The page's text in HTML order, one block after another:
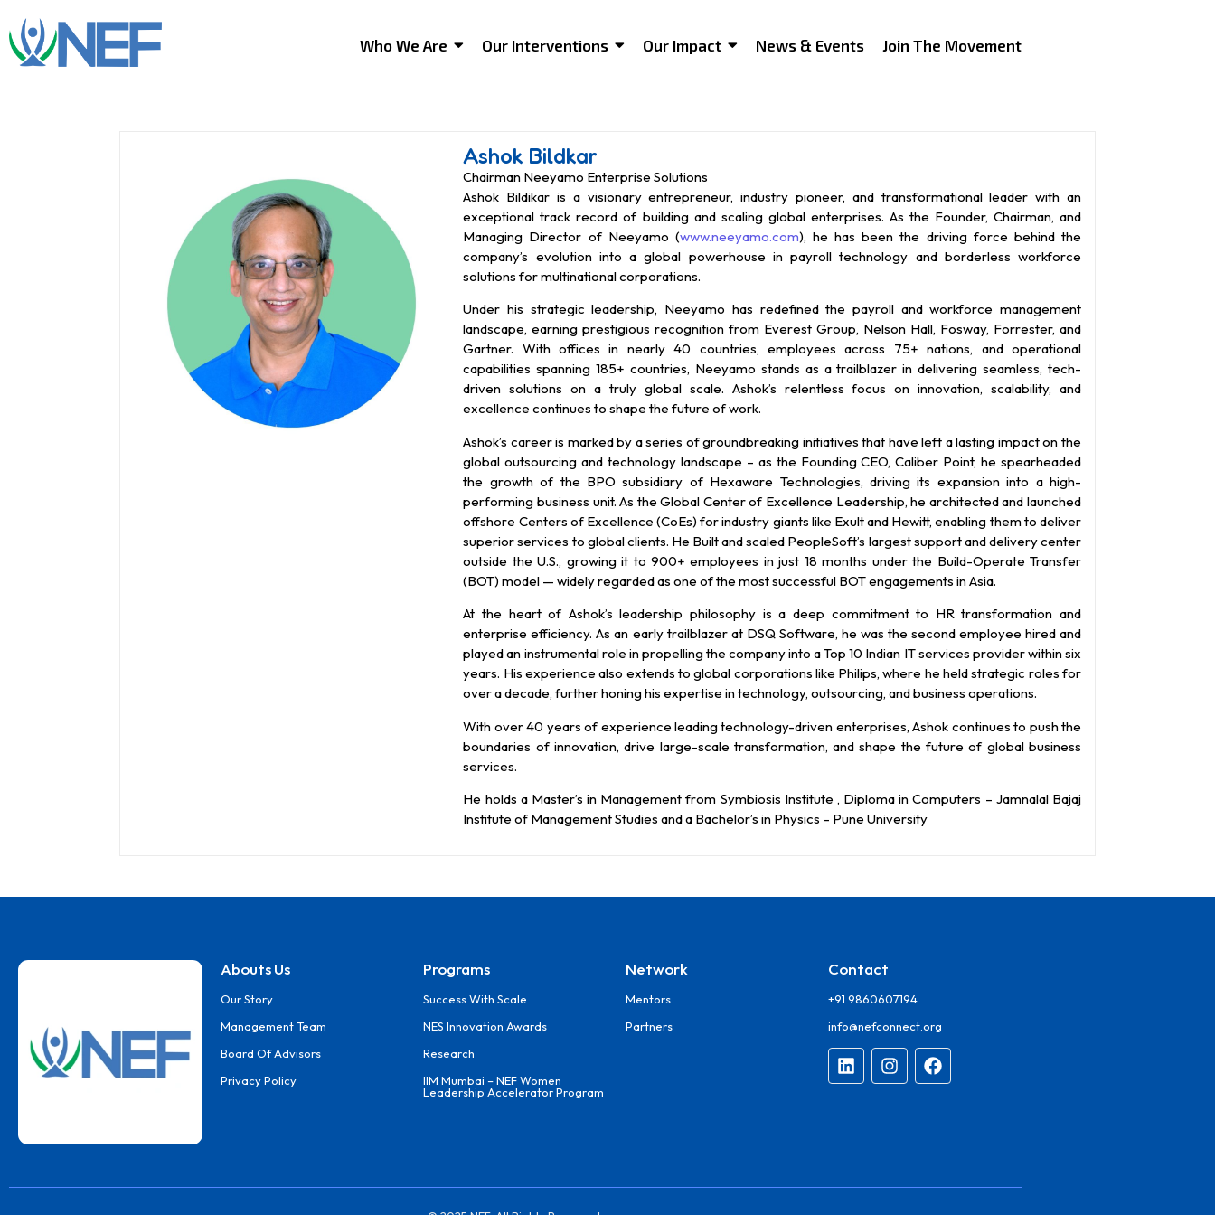
Who We Are Our Interventions Our Impact News & Events Join The Movement
Ashok Bildkar
Chairman Neeyamo Enterprise Solutions
Ashok Bildikar is a visionary entrepreneur, industry pioneer, and transformational leader with an
exceptional track record of building and scaling global enterprises. As the Founder, Chairman, and
Managing Director of Neeyamo (www.neeyamo.com), he has been the driving force behind the
company’s evolution into a global powerhouse in payroll technology and borderless workforce
solutions for multinational corporations.
Under his strategic leadership, Neeyamo has redefined the payroll and workforce management
landscape, earning prestigious recognition from Everest Group, Nelson Hall, Fosway, Forrester, and
Gartner. With offices in nearly 40 countries, employees across 75+ nations, and operational
capabilities spanning 185+ countries, Neeyamo stands as a trailblazer in delivering seamless, tech-
driven solutions on a truly global scale. Ashok’s relentless focus on innovation, scalability, and
excellence continues to shape the future of work.
Ashok’s career is marked by a series of groundbreaking initiatives that have left a lasting impact on the
global outsourcing and technology landscape – as the Founding CEO, Caliber Point, he spearheaded
the growth of the BPO subsidiary of Hexaware Technologies, driving its expansion into a high-
performing business unit. As the Global Center of Excellence Leadership, he architected and launched
offshore Centers of Excellence (CoEs) for industry giants like Exult and Hewitt, enabling them to deliver
superior services to global clients. He Built and scaled PeopleSoft’s largest support and delivery center
outside the U.S., growing it to 900+ employees in just 18 months under the Build-Operate Transfer
(BOT) model — widely regarded as one of the most successful BOT engagements in Asia.
At the heart of Ashok’s leadership philosophy is a deep commitment to HR transformation and
enterprise efficiency. As an early trailblazer at DSQ Software, he was the second employee hired and
played an instrumental role in propelling the company into a Top 10 Indian IT services provider within six
years. His experience also extends to global corporations like Philips, where he held strategic roles for
over a decade, further honing his expertise in technology, outsourcing, and business operations.
With over 40 years of experience leading technology-driven enterprises, Ashok continues to push the
boundaries of innovation, drive large-scale transformation, and shape the future of global business
services.
He holds a Master’s in Management from Symbiosis Institute , Diploma in Computers – Jamnalal Bajaj
Institute of Management Studies and a Bachelor’s in Physics – Pune University
Abouts Us
Our Story
Management Team
Board Of Advisors
Privacy Policy
Programs
Success With Scale
NES Innovation Awards
Research
IIM Mumbai – NEF Women
Leadership Accelerator Program
Network
Mentors
Partners
Contact
+91 9860607194
info@nefconnect.org